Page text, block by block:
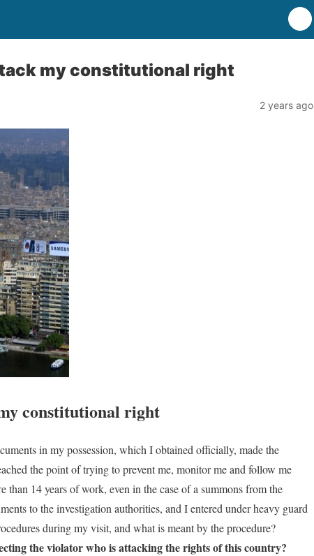
my constitutional right
2 years ago
constitutional right
in my possession, which I obtained officially, made the
the point of trying to prevent me, monitor me and follow me
14 years of work, even in the case of a summons from the
to the investigation authorities, and I entered under heavy guard
during my visit, and what is meant by the procedure?
the violator who is attacking the rights of this country?